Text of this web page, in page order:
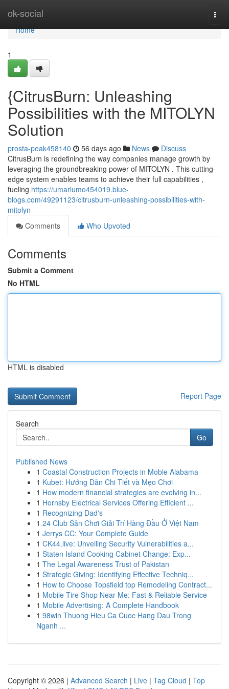
ok-social
Home
Home
1
{CitrusBurn: Unleashing
Possibilities with the MITOLYN
Solution
prosta-peak458140 56 days ago News
Discuss
CitrusBurn is redefining the way companies manage growth by
leveraging the groundbreaking power of MITOLYN . This cutting-
edge system enables teams to achieve their full capabilities ,
fueling https://umarlumo454019.blue-
blogs.com/49291123/citrusburn-unleashing-possibilities-with-
mitolyn
Comments
Who Upvoted
Comments
Submit a Comment
No HTML
HTML is disabled
Report Page
Search
Go
Published News
1 Coastal Construction Projects in Moble Alabama
1 Kubet: Hướng Dẫn Chi Tiết và Mẹo Chơi
1 How modern financial strategies are evolving in...
1 Hornsby Electrical Services Offering Efficient ...
1 Recognizing Dad's
1 24 Club Sân Chơi Giải Trí Hàng Đầu Ở Việt Nam
1 Jerrys CC: Your Complete Guide
1 CK44.live: Unveiling Security Vulnerabilities a...
1 Staten Island Cooking Cabinet Change: Exp...
1 The Legal Awareness Trust of Pakistan
1 Strategic Giving: Identifying Effective Techniq...
1 How to Choose Topsfield top Remodeling Contract...
1 Mobile Tire Shop Near Me: Fast & Reliable Service
1 Mobile Advertising: A Complete Handbook
1 98win Thuong Hieu Ca Cuoc Hang Dau Trong
Nganh ...
Copyright © 2026 | Advanced Search | Live | Tag Cloud | Top